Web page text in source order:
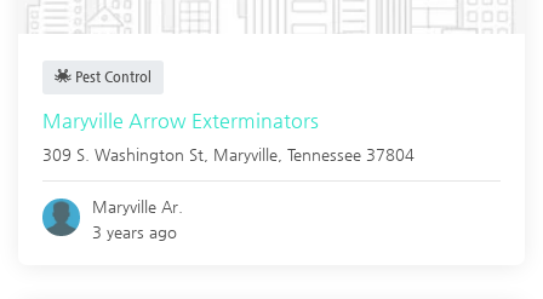
Pest Control
Maryville Arrow Exterminators
309 S. Washington St, Maryville Tennessee 37804
Maryville Ar.
3 years ago